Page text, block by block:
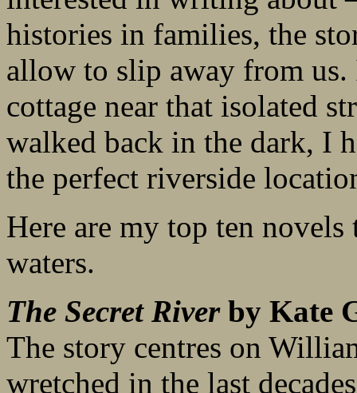
histories in families, the
allow to slip away from
cottage near that isolated
walked back in the dark, I
the perfect riverside
Here are my top ten
waters.
The Secret Riverby Kate
The story centres on
wretched in the last